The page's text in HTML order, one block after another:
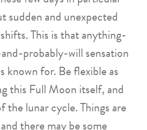
sudden and unexpected
This is that anything-
probably-will sensation
known for. Be flexible as
this Full Moon itself, and
the lunar cycle. Things are
there may be some